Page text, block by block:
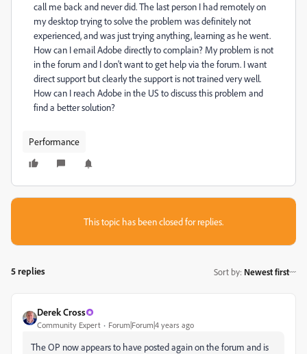
call me back and never did. The last person I had remotely on
my desktop trying to solve the problem was definitely not
experienced, and was just trying anything, learning as he went.
How can I email Adobe directly to complain? My problem is not
in the forum and I don't want to get help via the forum. I want
direct support but clearly the support is not trained very well.
How can I reach Adobe in the US to discuss this problem and
find a better solution?
Performance
This topic has been closed for replies.
5 replies Sort by: Newest first
Derek Cross
Community Expert Forum|Forum|4 years ago
The OP now appears to have posted again on the forum and is